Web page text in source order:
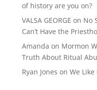
of history are you on?
VALSA GEORGE on No
Can’t Have the
Amanda on Mormon
Truth About Ritual
Ryan Jones on We